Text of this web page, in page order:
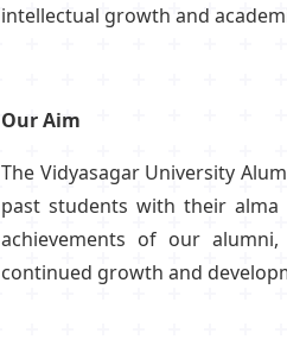
intellectual growth and
Our Aim
The Vidyasagar University
past students with their
achievements of our
continued growth and